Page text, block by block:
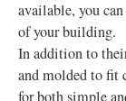
available, you
of your building.
In addition to
and molded to fit
for both simple